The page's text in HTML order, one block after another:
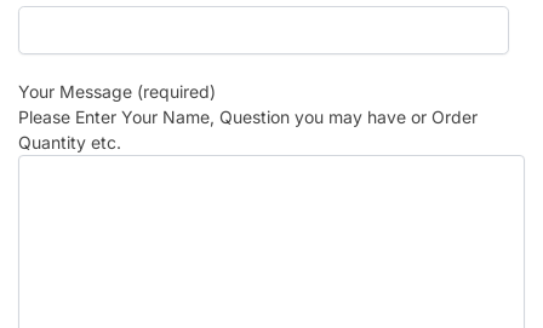
Your Message (required)
Please Enter Your Name, Question you may have or Order
Quantity etc.